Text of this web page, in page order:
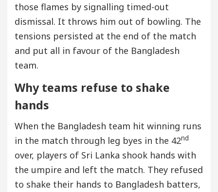
those flames by signalling timed-out
dismissal. It throws him out of bowling. The
tensions persisted at the end of the match
and put all in favour of the Bangladesh
team.
Why teams refuse to shake
hands
When the Bangladesh team hit winning runs
in the match through leg byes in the 42nd
over, players of Sri Lanka shook hands with
the umpire and left the match. They refused
to shake their hands to Bangladesh batters,